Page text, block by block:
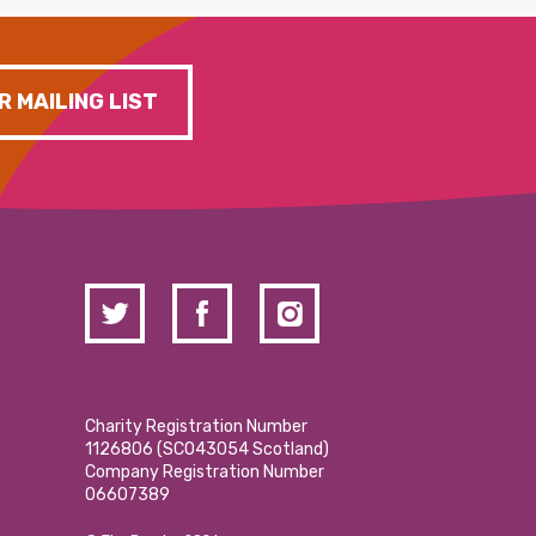
MAILING LIST
Charity Registration Number
1126806 (SCO43054 Scotland)
Company Registration Number
06607389